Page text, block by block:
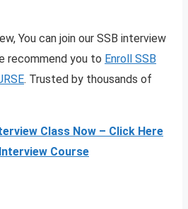
You can join our SSB interview
recommend you to Enroll SSB
. Trusted by thousands of
Class Now – Click Here
Course